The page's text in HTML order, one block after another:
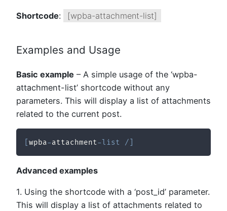
Shortcode: [wpba-attachment-list]
Examples and Usage
Basic example – A simple usage of the ‘wpba-
attachment-list’ shortcode without any
parameters. This will display a list of attachments
related to the current post.
[wpba-attachment-list /
Advanced examples
1. Using the shortcode with a ‘post_id’ parameter.
This will display a list of attachments related to